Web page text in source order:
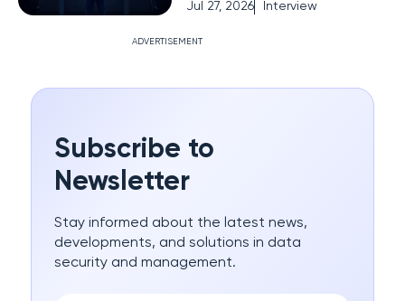
Jul 27, 2026 Interview
ADVERTISEMENT
Subscribe to
Newsletter
Stay informed about the latest news,
developments, and solutions in data
security and management.